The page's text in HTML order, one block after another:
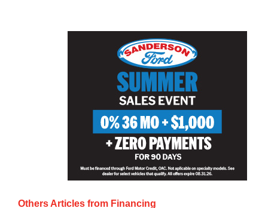
Others Articles from Financing